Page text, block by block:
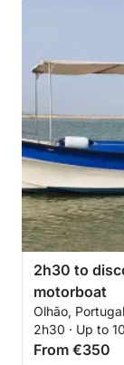
2h30 to
motorboat
Olhão, Portugal
2h30 · Up to
From €350